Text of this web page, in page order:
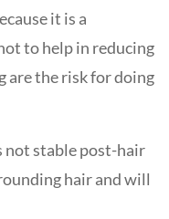
it is a
to help in reducing
the risk for doing
not stable post-hair
hair and will